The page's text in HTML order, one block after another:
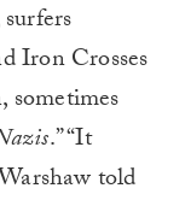
Iron Crosses
sometimes
.” “It
told